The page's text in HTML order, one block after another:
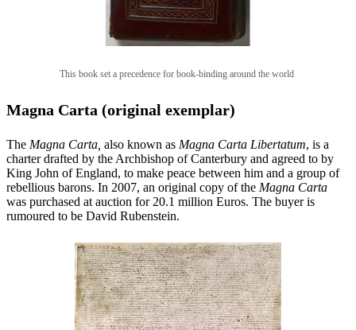
This book set a precedence for book-binding around the world
Magna Carta (original exemplar)
The Magna Carta, also known as Magna Carta Libertatum, is a
charter drafted by the Archbishop of Canterbury and agreed to by
King John of England, to make peace between him and a group of
rebellious barons. In 2007, an original copy of the Magna Carta
was purchased at auction for 20.1 million Euros. The buyer is
rumoured to be David Rubenstein.